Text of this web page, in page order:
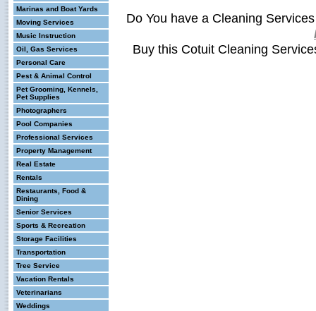
Marinas and Boat Yards
Moving Services
Music Instruction
Oil, Gas Services
Personal Care
Pest & Animal Control
Pet Grooming, Kennels,
Pet Supplies
Photographers
Pool Companies
Professional Services
Property Management
Real Estate
Rentals
Restaurants, Food &
Dining
Senior Services
Sports & Recreation
Storage Facilities
Transportation
Tree Service
Vacation Rentals
Veterinarians
Weddings
Do You have a Cleaning
Buy this Cotuit Cleaning